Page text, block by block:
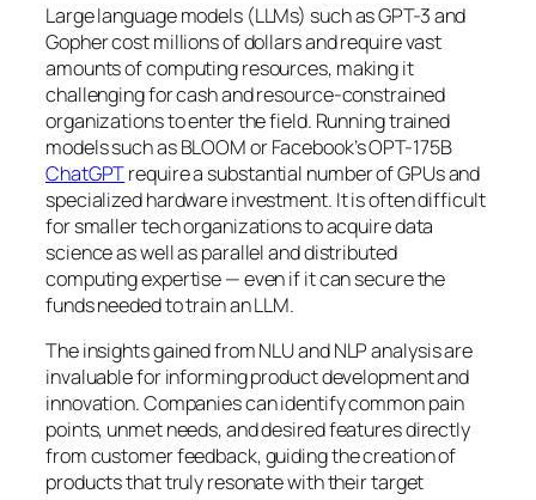
Large language models (LLMs) such as GPT-3 and
Gopher cost millions of dollars and require vast
amounts of computing resources, making it
challenging for cash and resource-constrained
organizations to enter the field. Running trained
models such as BLOOM or Facebook’s OPT-175B
ChatGPTrequire a substantial number of GPUs and
specialized hardware investment. It is often difficult
for smaller tech organizations to acquire data
science as well as parallel and distributed
computing expertise — even if it can secure the
funds needed to train an LLM.
The insights gained from NLU and NLP analysis are
invaluable for informing product development and
innovation. Companies can identify common pain
points, unmet needs, and desired features directly
from customer feedback, guiding the creation of
products that truly resonate with their target